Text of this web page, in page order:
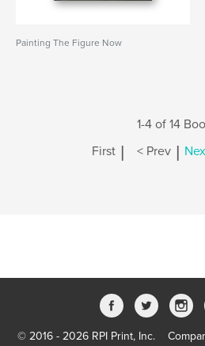
Painting The Figure Now
1-4 of 14
First | < Prev |
© 2016 - 2026 RPI Print, Inc.